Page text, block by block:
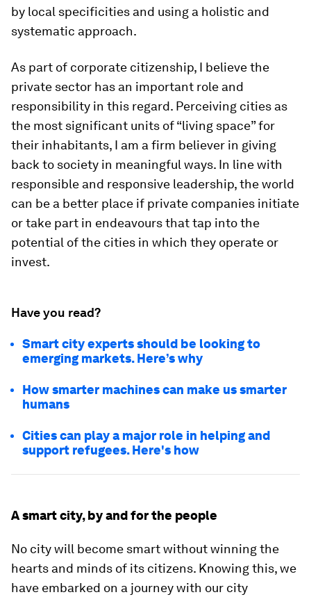
by local specificities and using a holistic and
systematic approach.
As part of corporate citizenship, I believe the
private sector has an important role and
responsibility in this regard. Perceiving cities as
the most significant units of “living space” for
their inhabitants, I am a firm believer in giving
back to society in meaningful ways. In line with
responsible and responsive leadership, the world
can be a better place if private companies initiate
or take part in endeavours that tap into the
potential of the cities in which they operate or
invest.
Have you read?
Smart city experts should be looking to
emerging markets. Here’s why
How smarter machines can make us smarter
humans
Cities can play a major role in helping and
support refugees. Here's how
A smart city, by and for the people
No city will become smart without winning the
hearts and minds of its citizens. Knowing this, we
have embarked on a journey with our city